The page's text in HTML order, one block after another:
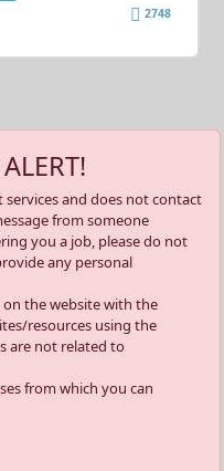
2748
and does not contact
from someone
you a job, please do not
any personal
on the website with the
resources using the
are not related to
from which you can